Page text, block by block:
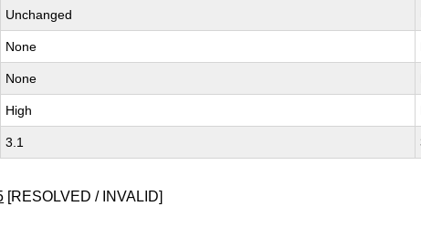
Unchanged
None
None
High
3.1
[RESOLVED / INVALID]